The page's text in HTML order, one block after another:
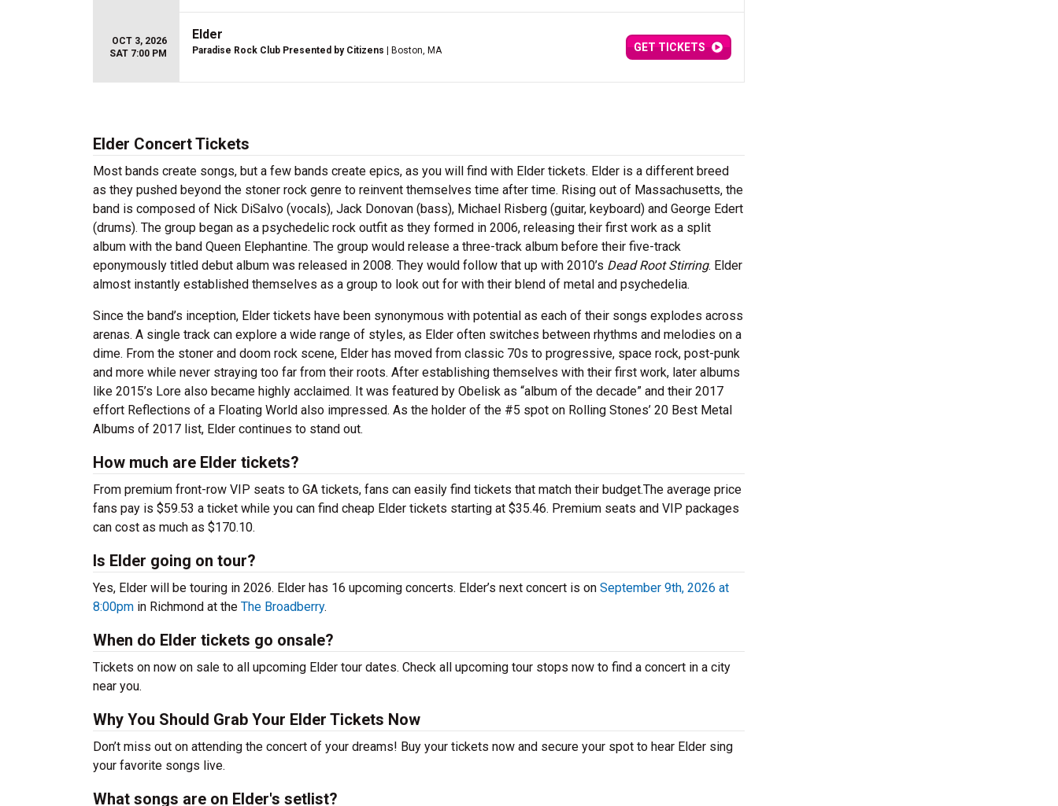
OCT 3, 2026
SAT 7:00 PM
Elder
Paradise Rock Club Presented by Citizens | Boston, MA GET TICKETS
Elder Concert Tickets
Most bands create songs, but a few bands create epics, as you will find with Elder tickets. Elder is a different breed
as they pushed beyond the stoner rock genre to reinvent themselves time after time. Rising out of Massachusetts, the
band is composed of Nick DiSalvo (vocals), Jack Donovan (bass), Michael Risberg (guitar, keyboard) and George Edert
(drums). The group began as a psychedelic rock outfit as they formed in 2006, releasing their first work as a split
album with the band Queen Elephantine. The group would release a three-track album before their five-track
eponymously titled debut album was released in 2008. They would follow that up with 2010’s Dead Root Stirring. Elder
almost instantly established themselves as a group to look out for with their blend of metal and psychedelia.
Since the band’s inception, Elder tickets have been synonymous with potential as each of their songs explodes across
arenas. A single track can explore a wide range of styles, as Elder often switches between rhythms and melodies on a
dime. From the stoner and doom rock scene, Elder has moved from classic 70s to progressive, space rock, post-punk
and more while never straying too far from their roots. After establishing themselves with their first work, later albums
like 2015’s Lore also became highly acclaimed. It was featured by Obelisk as “album of the decade” and their 2017
effort Reflections of a Floating World also impressed. As the holder of the #5 spot on Rolling Stones’ 20 Best Metal
Albums of 2017 list, Elder continues to stand out.
How much are Elder tickets?
From premium front-row VIP seats to GA tickets, fans can easily find tickets that match their budget.The average price
fans pay is $59.53 a ticket while you can find cheap Elder tickets starting at $35.46. Premium seats and VIP packages
can cost as much as $170.10.
Is Elder going on tour?
Yes, Elder will be touring in 2026. Elder has 16 upcoming concerts. Elder’s next concert is on September 9th, 2026 at
8:00pm in Richmond at the The Broadberry.
When do Elder tickets go onsale?
Tickets on now on sale to all upcoming Elder tour dates. Check all upcoming tour stops now to find a concert in a city
near you.
Why You Should Grab Your Elder Tickets Now
Don’t miss out on attending the concert of your dreams! Buy your tickets now and secure your spot to hear Elder sing
your favorite songs live.
What songs are on Elder's setlist?